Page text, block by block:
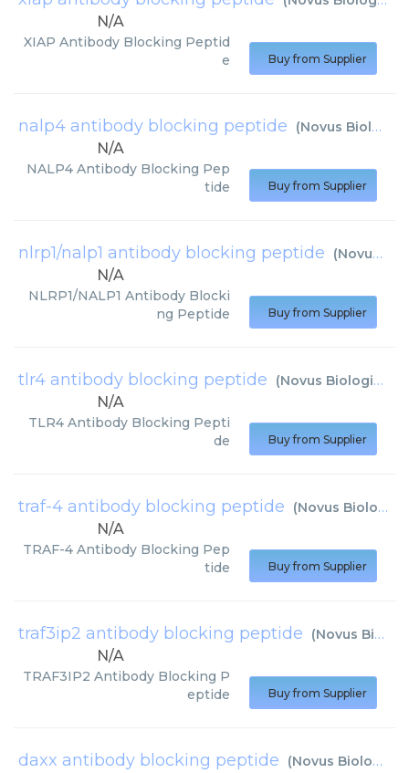
N/A
XIAP Antibody Blocking Peptid
e
Buy from Supplier
nalp4 antibody blocking peptide (Novus Biologicals
N/A
NALP4 Antibody Blocking Pep
tide
Buy from Supplier
nlrp1/nalp1 antibody blocking peptide (Novus Biologicals
N/A
NLRP1/NALP1 Antibody Blocki
ng Peptide
Buy from Supplier
tlr4 antibody blocking peptide (Novus Biologicals
N/A
TLR4 Antibody Blocking Pepti
de
Buy from Supplier
traf-4 antibody blocking peptide (Novus Biologicals
N/A
TRAF-4 Antibody Blocking Pep
tide
Buy from Supplier
traf3ip2 antibody blocking peptide (Novus Biologicals
N/A
TRAF3IP2 Antibody Blocking P
eptide
Buy from Supplier
daxx antibody blocking peptide (Novus Biologicals